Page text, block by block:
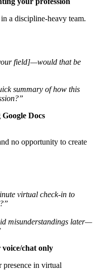
a discipline-heavy team.
field]—would that be
summary of how this
Google Docs
no opportunity to create
virtual check-in to
misunderstandings later—
chat only
presence in virtual